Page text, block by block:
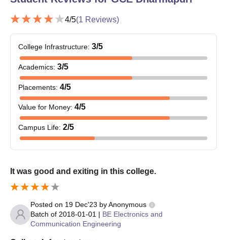
Date of birth proof
Any other certificates that have been specified by the
Engineering, Dharmapuri admission
4/5(1 Reviews)
College Infrastructure: 3/5
Academics: 3/5
Placements: 4/5
Value for Money: 4/5
Campus Life: 2/5
It was good and exiting in this college.
Posted on 19 Dec'23 byAnonymous
Batch of 2018-01-01 | BE Electronics and
Communication Engineering